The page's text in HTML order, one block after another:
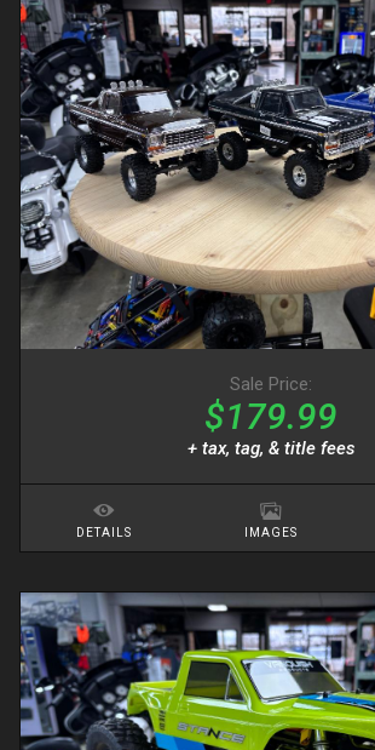
Sale Price:
$179.99
+ tax, tag, & title fees
DETAILS IMAGES